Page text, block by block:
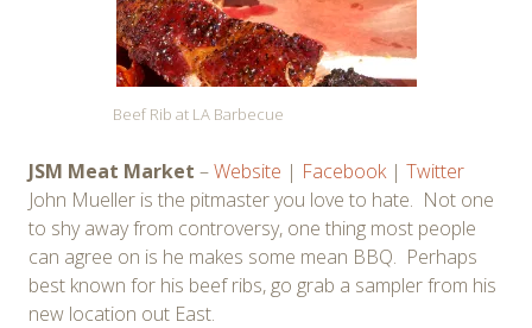
Beef Rib at LA Barbecue
JSM Meat Market –Website | Facebook| Twitter
John Mueller is the pitmaster you love to hate. Not one
to shy away from controversy, one thing most people
can agree on is he makes some mean BBQ. Perhaps
best known for his beef ribs, go grab a sampler from his
new location out East.